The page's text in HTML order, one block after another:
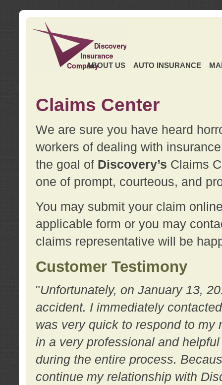
ABOUT US AUTO INSURANCE
Claims Center
We are sure you have heard
workers of dealing with
the goal of Discovery’s Claims
one of prompt, courteous, and
You may submit your claim
applicable form or you may
claims representative will be
Customer Testimony
"Unfortunately, on January 13,
accident. I immediately
was very quick to respond to my
in a very professional and
during the entire process.
continue my relationship with